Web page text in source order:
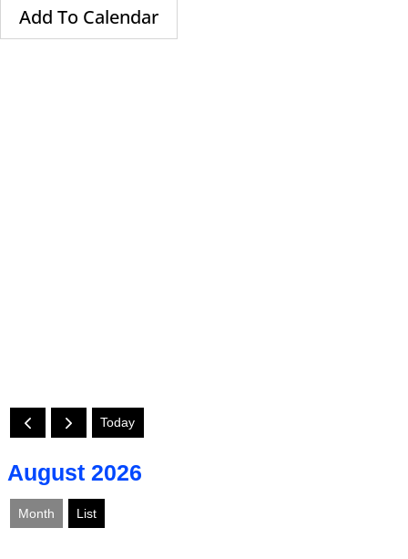
Add To Calendar
Today
August 2026
Month List